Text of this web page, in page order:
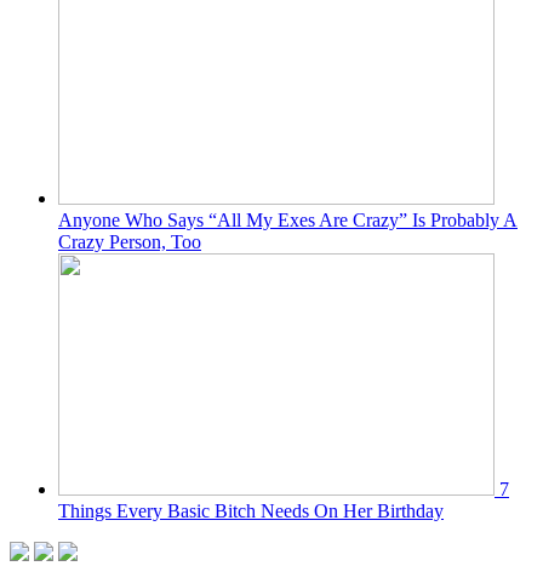
Anyone Who Says “All My Exes Are Crazy” Is Probably A
Crazy Person, Too
7
Things Every Basic Bitch Needs On Her Birthday